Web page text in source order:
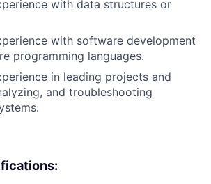
with data structures or
with software development
programming languages.
in leading projects and
and troubleshooting